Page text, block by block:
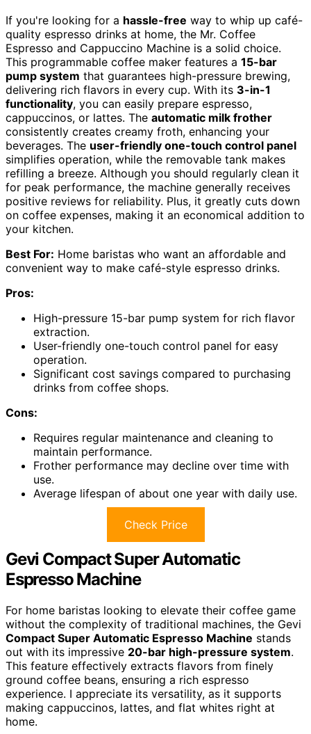
If you're looking for a hassle-free way to whip up café-
quality espresso drinks at home, the Mr. Coffee
Espresso and Cappuccino Machine is a solid choice.
This programmable coffee maker features a 15-bar
pump system that guarantees high-pressure brewing,
delivering rich flavors in every cup. With its 3-in-1
functionality, you can easily prepare espresso,
cappuccinos, or lattes. The automatic milk frother
consistently creates creamy froth, enhancing your
beverages. The user-friendly one-touch control panel
simplifies operation, while the removable tank makes
refilling a breeze. Although you should regularly clean it
for peak performance, the machine generally receives
positive reviews for reliability. Plus, it greatly cuts down
on coffee expenses, making it an economical addition to
your kitchen.
Best For: Home baristas who want an affordable and
convenient way to make café-style espresso drinks.
Pros:
High-pressure 15-bar pump system for rich flavor
extraction.
User-friendly one-touch control panel for easy
operation.
Significant cost savings compared to purchasing
drinks from coffee shops.
Cons:
Requires regular maintenance and cleaning to
maintain performance.
Frother performance may decline over time with
use.
Average lifespan of about one year with daily use.
Check Price
Gevi Compact Super Automatic
Espresso Machine
For home baristas looking to elevate their coffee game
without the complexity of traditional machines, the Gevi
Compact Super Automatic Espresso Machine stands
out with its impressive 20-bar high-pressure system.
This feature effectively extracts flavors from finely
ground coffee beans, ensuring a rich espresso
experience. I appreciate its versatility, as it supports
making cappuccinos, lattes, and flat whites right at
home.